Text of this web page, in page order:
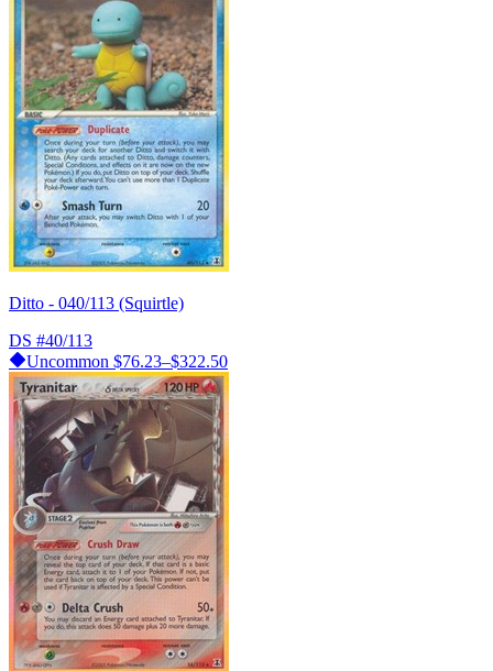
Ditto - 040/113 (Squirtle)
DS #40/113
Uncommon $76.23–$322.50